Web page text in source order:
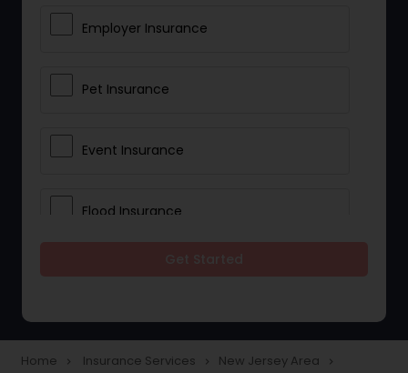
Employer Insurance
Pet Insurance
Event Insurance
Flood Insurance
Home navigate_next Insurance Services navigate_next New Jersey Area navigate_next